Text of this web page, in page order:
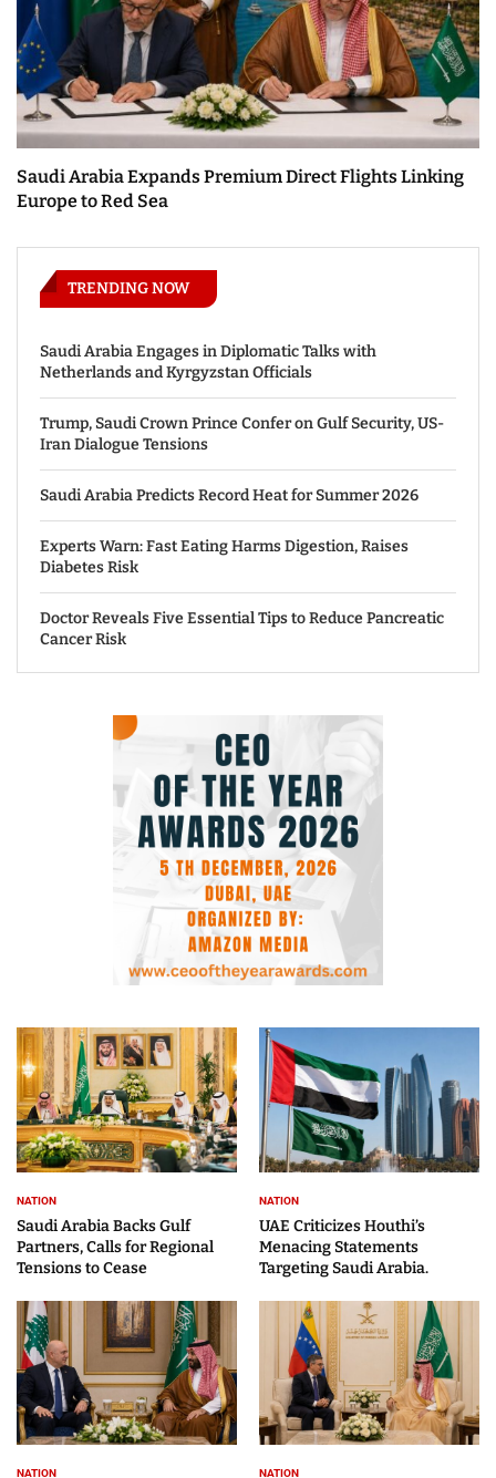
Saudi Arabia Expands Premium Direct Flights Linking
Europe to Red Sea
TRENDING NOW
Saudi Arabia Engages in Diplomatic Talks with
Netherlands and Kyrgyzstan Officials
Trump, Saudi Crown Prince Confer on Gulf Security, US-
Iran Dialogue Tensions
Saudi Arabia Predicts Record Heat for Summer 2026
Experts Warn: Fast Eating Harms Digestion, Raises
Diabetes Risk
Doctor Reveals Five Essential Tips to Reduce Pancreatic
Cancer Risk
NATION
Saudi Arabia Backs Gulf
Partners, Calls for Regional
Tensions to Cease
NATION
UAE Criticizes Houthi’s
Menacing Statements
Targeting Saudi Arabia.
NATION NATION